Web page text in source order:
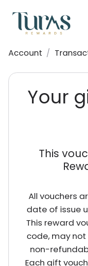
Account /
Your
This
All vouchers
date of issue
This reward
code, may
non-
Each gift